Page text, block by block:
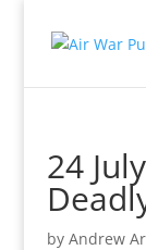
24
by Andrew